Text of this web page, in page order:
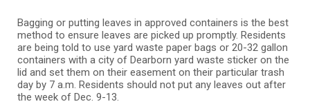
Bagging or putting leaves in approved containers is the best
method to ensure leaves are picked up promptly. Residents
are being told to use yard waste paper bags or 20-32 gallon
containers with a city of Dearborn yard waste sticker on the
lid and set them on their easement on their particular trash
day by 7 a.m. Residents should not put any leaves out after
the week of Dec. 9-13.